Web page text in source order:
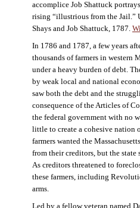
accomplice Job Shattuck
rising “illustrious from the Jail.”
Shays and Job Shattuck, 1787.
In 1786 and 1787, a few years
thousands of farmers in western
under a heavy burden of debt.
by weak local and national
saw both the debt and the
consequence of the Articles of
the federal government with no
little to create a cohesive nation
farmers wanted the
from their creditors, but the state
As creditors threatened to
these farmers, including
arms.
Led by a fellow veteran named